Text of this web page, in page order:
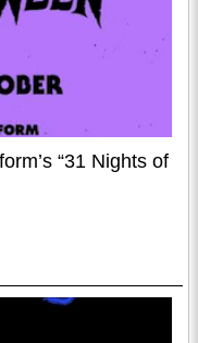
“31 Nights of